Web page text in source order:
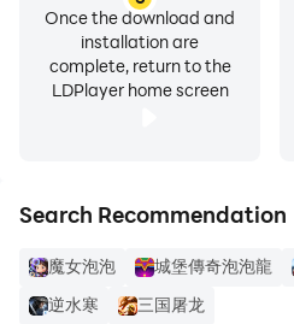
Once the download and
installation are
complete, return to the
LDPlayer home screen
Search Recommendation
魔女泡泡 城堡傳奇泡泡龍
逆水寒
三国屠龙